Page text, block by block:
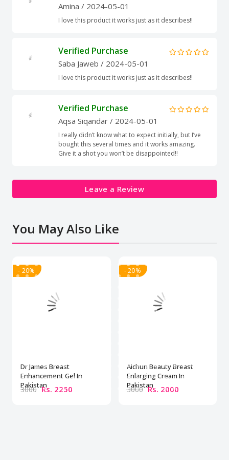
Amina / 2024-05-01
I love this product it works just as it describes!!
Verified Purchase
Saba Jaweb / 2024-05-01
I love this product it works just as it describes!!
Verified Purchase
Aqsa Siqandar / 2024-05-01
I really didn’t know what to expect initially, but I’ve
bought this several times and it works amazing.
Give it a shot you won’t be disappointed!!
Leave a Review
You May Also Like
- 20%
Dr James Breast
Enhancement Gel In
Pakistan
3000 Rs. 2250
- 20%
Aichun Beauty Breast
Enlarging Cream In
Pakistan
3000 Rs. 2000